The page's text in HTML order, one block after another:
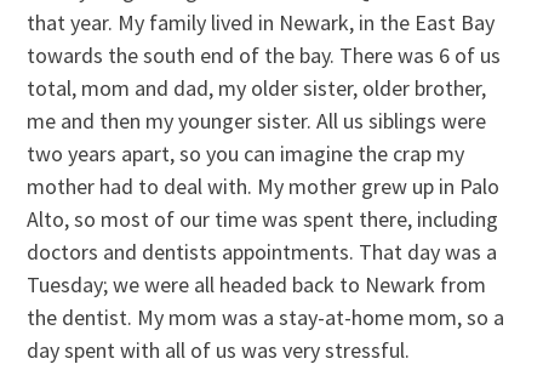
that year. My family lived in Newark, in the East Bay
towards the south end of the bay. There was 6 of us
total, mom and dad, my older sister, older brother,
me and then my younger sister. All us siblings were
two years apart, so you can imagine the crap my
mother had to deal with. My mother grew up in Palo
Alto, so most of our time was spent there, including
doctors and dentists appointments. That day was a
Tuesday; we were all headed back to Newark from
the dentist. My mom was a stay-at-home mom, so a
day spent with all of us was very stressful.